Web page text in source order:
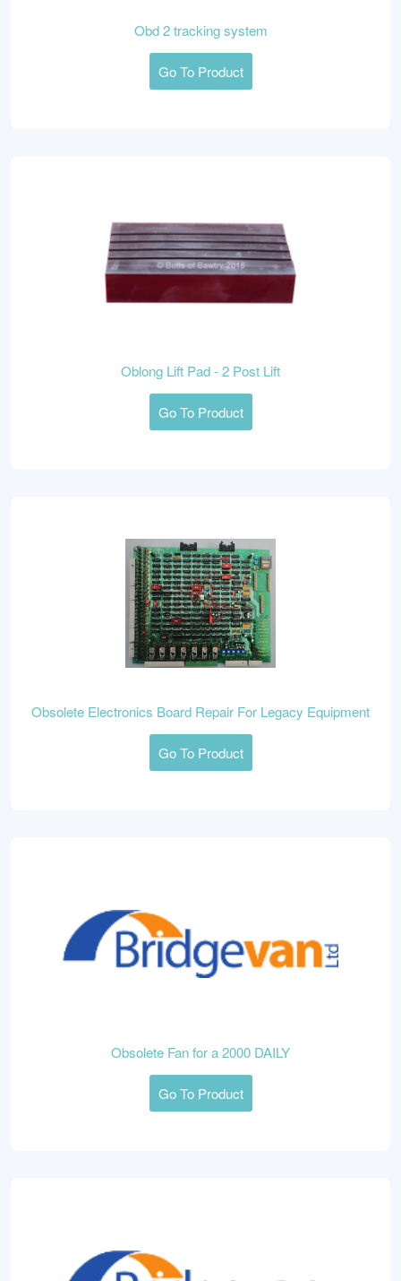
Obd 2 tracking system
Go To Product
Oblong Lift Pad - 2 Post Lift
Go To Product
Obsolete Electronics Board Repair For Legacy Equipment
Go To Product
Obsolete Fan for a 2000 DAILY
Go To Product